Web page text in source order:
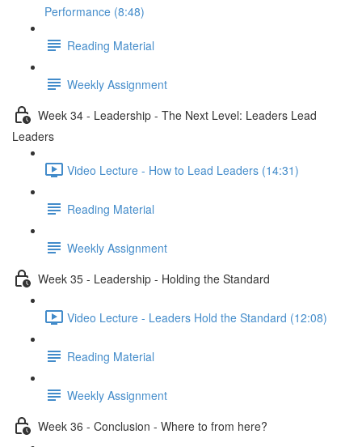
Performance (8:48)
Reading Material
Weekly Assignment
Week 34 - Leadership - The Next Level: Leaders Lead
Leaders
Video Lecture - How to Lead Leaders (14:31)
Reading Material
Weekly Assignment
Week 35 - Leadership - Holding the Standard
Video Lecture - Leaders Hold the Standard (12:08)
Reading Material
Weekly Assignment
Week 36 - Conclusion - Where to from here?